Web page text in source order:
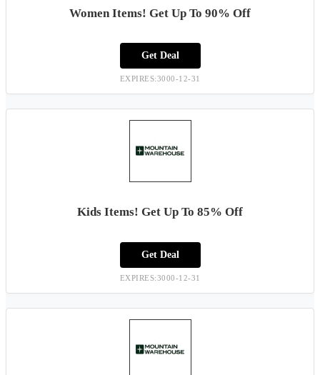
Women Items! Get Up To 90% Off
Get Deal
EXPIRES:3000-12-31
Kids Items! Get Up To 85% Off
Get Deal
EXPIRES:3000-12-31